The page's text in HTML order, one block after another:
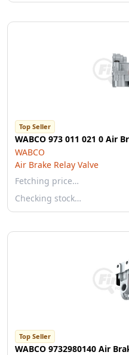
Top Seller
WABCO 973 011 021 0 Air
WABCO
Air Brake Relay Valve
Fetching price…
Checking stock…
Top Seller
WABCO 9732980140 Air